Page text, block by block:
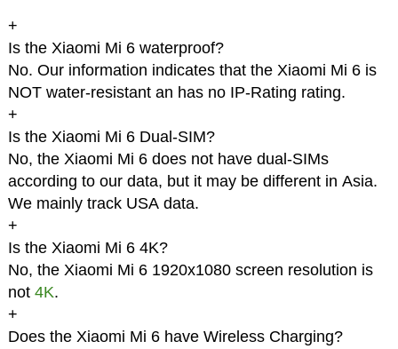
+
Is the Xiaomi Mi 6 waterproof?
No. Our information indicates that the Xiaomi Mi 6 is
NOT water-resistant an has no IP-Rating rating.
+
Is the Xiaomi Mi 6 Dual-SIM?
No, the Xiaomi Mi 6 does not have dual-SIMs
according to our data, but it may be different in Asia.
We mainly track USA data.
+
Is the Xiaomi Mi 6 4K?
No, the Xiaomi Mi 6 1920x1080 screen resolution is
not 4K.
+
Does the Xiaomi Mi 6 have Wireless Charging?